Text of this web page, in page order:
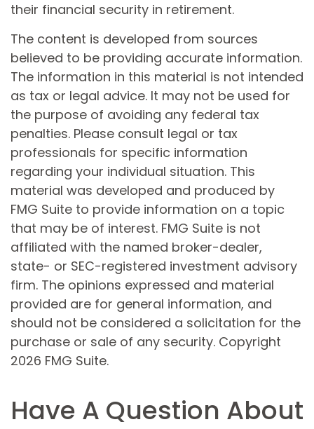
their financial security in retirement.
The content is developed from sources
believed to be providing accurate information.
The information in this material is not intended
as tax or legal advice. It may not be used for
the purpose of avoiding any federal tax
penalties. Please consult legal or tax
professionals for specific information
regarding your individual situation. This
material was developed and produced by
FMG Suite to provide information on a topic
that may be of interest. FMG Suite is not
affiliated with the named broker-dealer,
state- or SEC-registered investment advisory
firm. The opinions expressed and material
provided are for general information, and
should not be considered a solicitation for the
purchase or sale of any security. Copyright
2026 FMG Suite.
Have A Question About